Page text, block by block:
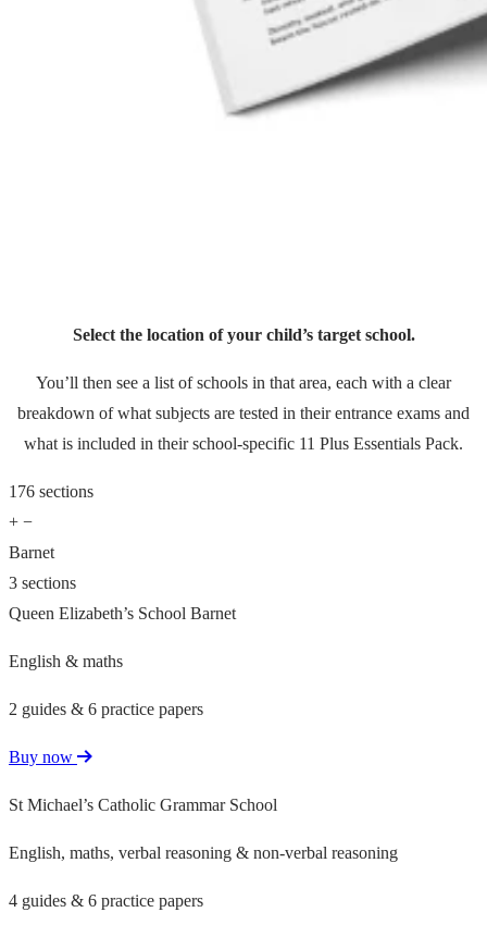
Select the location of your child’s target school.
You’ll then see a list of schools in that area, each with a clear
breakdown of what subjects are tested in their entrance exams and
what is included in their school-specific 11 Plus Essentials Pack.
176 sections
+ −
Barnet
3 sections
Queen Elizabeth’s School Barnet
English & maths
2 guides & 6 practice papers
Buy now
St Michael’s Catholic Grammar School
English, maths, verbal reasoning & non-verbal reasoning
4 guides & 6 practice papers